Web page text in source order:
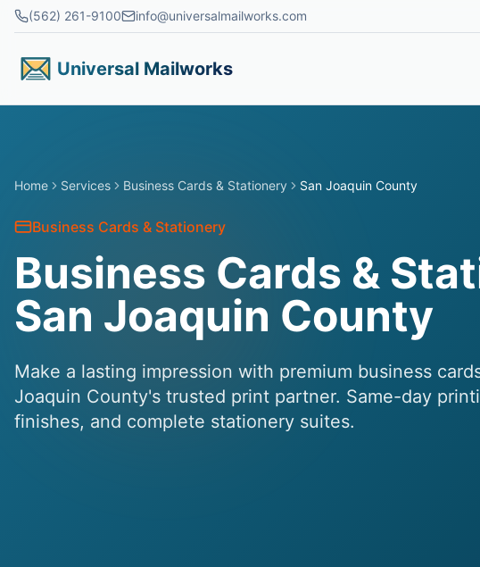
Skip to main content
(562) 261-9100 info@universalmailworks.com
Universal Mailworks
Home Services Business Cards & Stationery San Joaquin County
Business Cards & Stationery
Business Cards &
San Joaquin County
Make a lasting impression with premium business
Joaquin County's trusted print partner. Same-day
finishes, and complete stationery suites.